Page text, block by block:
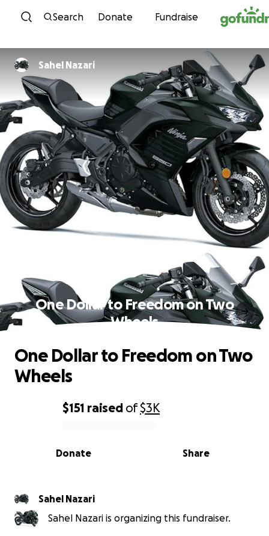
Skip to content
Search Donate Fundraise
Sahel Nazari
One Dollar to Freedom on Two
Wheels
0% complete
$151 raised of$3K
Share
Donate
One Dollar to Freedom on Two
Wheels
Sahel Nazari
Sahel Nazari is organizing this fundraiser.